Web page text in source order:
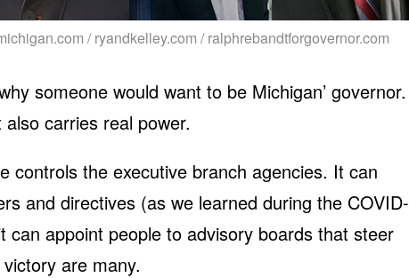
/ ryandkelley.com / ralphrebandtforgovernor.com
someone would want to be Michigan’ governor.
also carries real power.
controls the executive branch agencies. It can
and directives (as we learned during the COVID-
can appoint people to advisory boards that steer
are many.